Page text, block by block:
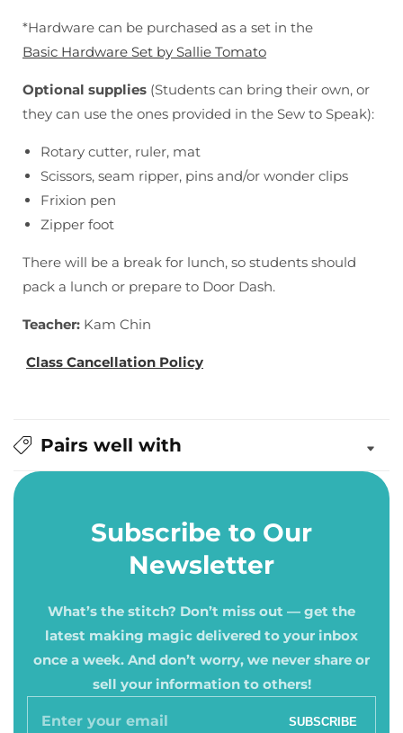
*Hardware can be purchased as a set in the
Basic Hardware Set by Sallie Tomato
Optional supplies (Students can bring their own, or
they can use the ones provided in the Sew to Speak):
Rotary cutter, ruler, mat
Scissors, seam ripper, pins and/or wonder clips
Frixion pen
Zipper foot
There will be a break for lunch, so students should
pack a lunch or prepare to Door Dash.
Teacher: Kam Chin
Class Cancellation Policy
Pairs well with
Subscribe to Our
Newsletter
What’s the stitch? Don’t miss out — get the
latest making magic delivered to your inbox
once a week. And don’t worry, we never share or
sell your information to others!
Enter
SUBSCRIBE